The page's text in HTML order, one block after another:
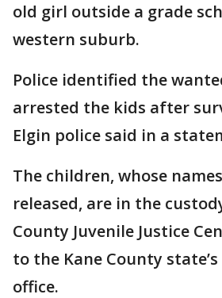
old girl outside a grade
western suburb.
Police identified the
arrested the kids after
Elgin police said in a
The children, whose
released, are in the
County Juvenile Justice
to the Kane County
office.